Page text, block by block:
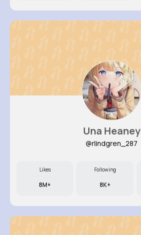
Una Heaney
@rlindgren_287
Likes
8M+
Following
8K+